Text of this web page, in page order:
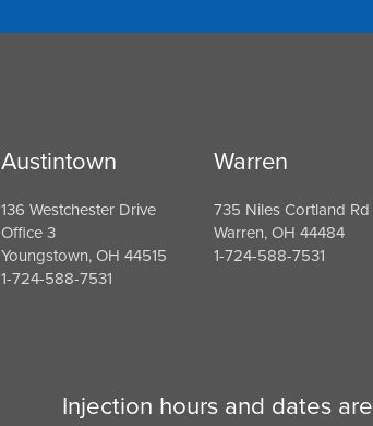
Austintown
136 Westchester Drive
Office 3
Youngstown, OH 44515
1-724-588-7531
Warren
735 Niles Cortland Rd
Warren, OH 44484
1-724-588-7531
Injection hours and dates